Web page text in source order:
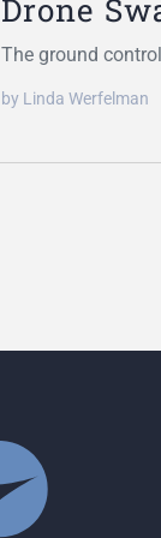
Drone
The ground
by Linda Werfelman